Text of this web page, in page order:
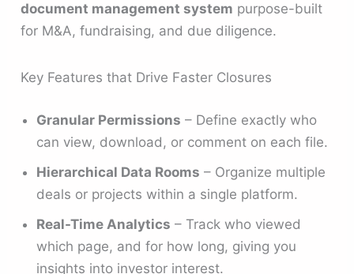
document management system purpose-built
for M&A, fundraising, and due diligence.
Key Features that Drive Faster Closures
Granular Permissions – Define exactly who
can view, download, or comment on each file.
Hierarchical Data Rooms – Organize multiple
deals or projects within a single platform.
Real-Time Analytics – Track who viewed
which page, and for how long, giving you
insights into investor interest.